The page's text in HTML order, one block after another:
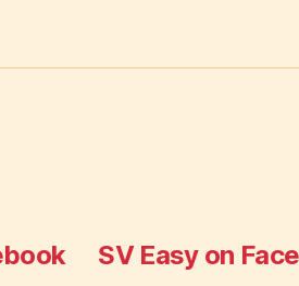
SV Easy on